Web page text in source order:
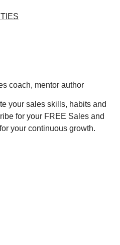
coach, mentor author
your sales skills, habits and
for your FREE Sales and
your continuous growth.